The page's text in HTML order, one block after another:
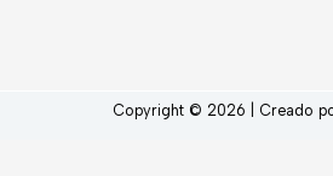
Copyright © 2026 | Creado